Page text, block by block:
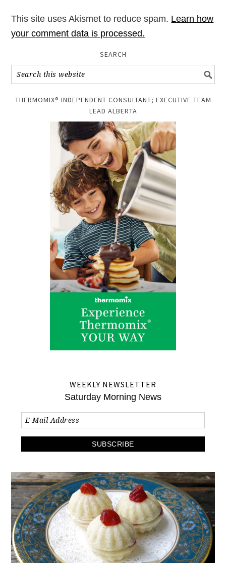
This site uses Akismet to reduce spam. Learn how
your comment data is processed.
SEARCH
THERMOMIX® INDEPENDENT CONSULTANT; EXECUTIVE TEAM
LEAD ALBERTA
WEEKLY NEWSLETTER
Saturday Morning News